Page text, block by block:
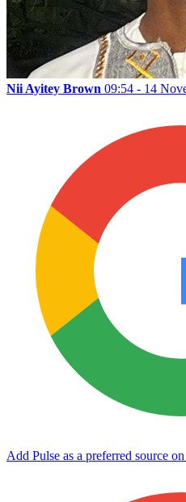
Nii Ayitey Brown 09:54 - 14
Add Pulse as a preferred source